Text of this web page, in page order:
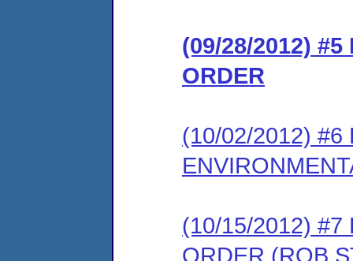
(09/28/2012) #5
ORDER
(10/02/2012) #6
(10/15/2012) #7
ORDER (ROB